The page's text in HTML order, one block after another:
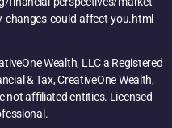
changes-could-affect-you.html
Wealth, LLC a Registered
& Tax, CreativeOne Wealth,
not affiliated entities. Licensed